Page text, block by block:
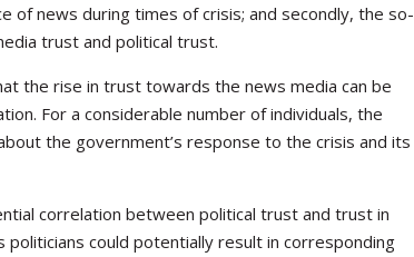
of news during times of crisis; and secondly, the so-
trust and political trust.
the rise in trust towards the news media can be
For a considerable number of individuals, the
the government’s response to the crisis and its
correlation between political trust and trust in
could potentially result in corresponding